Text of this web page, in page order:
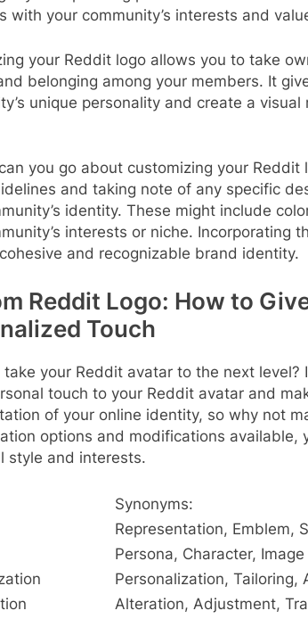
with your community’s interests and
your Reddit logo allows you to take
belonging among your members. It
unique personality and create a
you go about customizing your
and taking note of any specific
identity. These might include
interests or niche. Incorporating
and recognizable brand identity.
Reddit Logo: How to
Touch
take your Reddit avatar to the next
touch to your Reddit avatar and
of your online identity, so why not
options and modifications available,
style and interests.
Synonyms:
Representation, Emblem,
Persona, Character, Image
Personalization, Tailoring,
Alteration, Adjustment,